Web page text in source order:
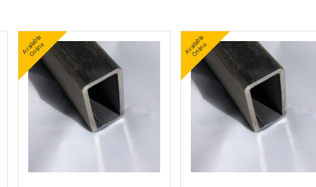
A
v
ail
a
bl
e
O
nli
n
e A
v
ail
a
bl
e
O
nli
n
e